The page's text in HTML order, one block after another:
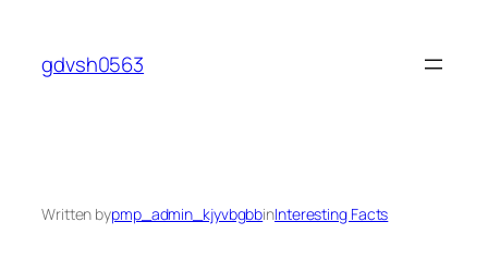
content
gdvsh0563
Written bypmp_admin_kjyvbgbbinInteresting Facts